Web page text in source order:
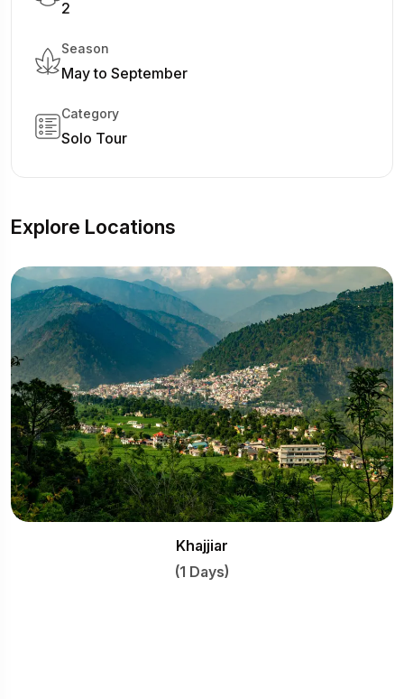
2
Season
May to September
Category
Solo Tour
Explore Locations
Khajjiar
(1 Days)